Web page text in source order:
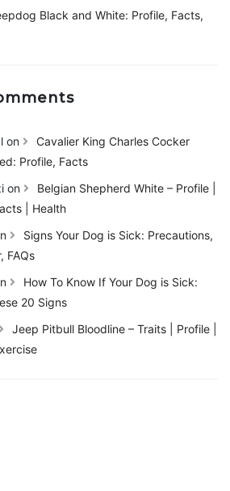
Black and White: Profile, Facts,
on
Cavalier King Charles Cocker
Profile, Facts
on
Belgian Shepherd White – Profile |
| Health
Signs Your Dog is Sick: Precautions,
FAQs
How To Know If Your Dog is Sick:
20 Signs
Jeep Pitbull Bloodline – Traits | Profile |